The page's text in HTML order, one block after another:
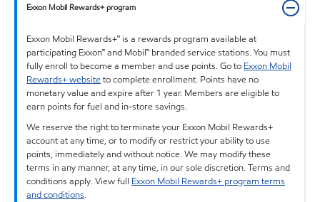
Exxon Mobil Rewards+ program
Exxon Mobil Rewards+™ is a rewards program available at
participating Exxon™ and Mobil™ branded service stations. You must
fully enroll to become a member and use points. Go to Exxon Mobil
Rewards+ websiteto complete enrollment. Points have no
monetary value and expire after 1 year. Members are eligible to
earn points for fuel and in-store savings.
We reserve the right to terminate your Exxon Mobil Rewards+
account at any time, or to modify or restrict your ability to use
points, immediately and without notice. We may modify these
terms in any manner, at any time, in our sole discretion. Terms and
conditions apply. View full Exxon Mobil Rewards+ program terms
and conditions.